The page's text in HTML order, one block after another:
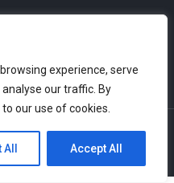
experience, serve
our traffic. By
our use of cookies.
Accept All
USA